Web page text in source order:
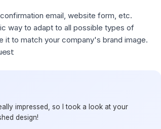
email, website form, etc.
way to adapt to all possible types of
it to match your company's brand image.
impressed, so I took a look at your
design!